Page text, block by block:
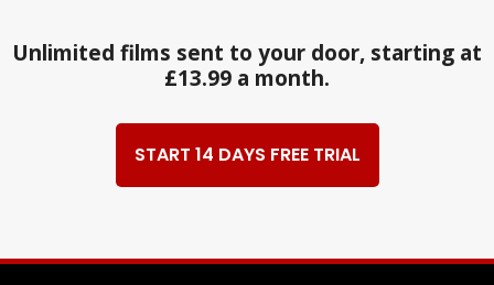
Unlimited films sent to your door, starting at
£13.99 a month.
START 14 DAYS FREE TRIAL